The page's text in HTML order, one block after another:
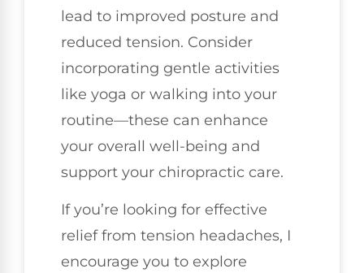
lead to improved posture and
reduced tension. Consider
incorporating gentle activities
like yoga or walking into your
routine—these can enhance
your overall well-being and
support your chiropractic care.
If you’re looking for effective
relief from tension headaches, I
encourage you to explore